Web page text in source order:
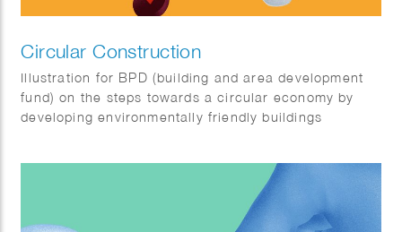
Circular Construction
Illustration for BPD (building and area development
fund) on the steps towards a circular economy by
developing environmentally friendly buildings